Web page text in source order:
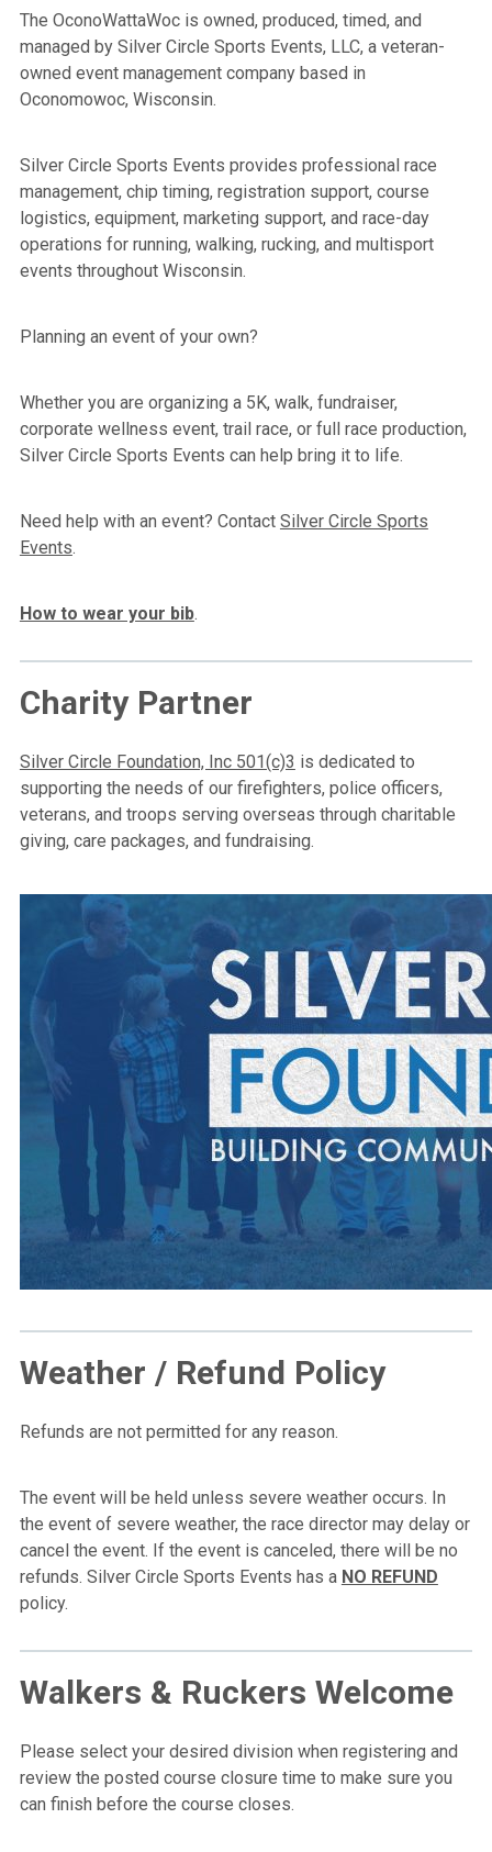
The OconoWattaWocis owned, produced, timed, and
managed by Silver Circle Sports Events, LLC, a veteran-
owned event management company based in
Oconomowoc, Wisconsin.
Silver Circle Sports Events provides professional race
management, chip timing, registration support, course
logistics, equipment, marketing support, and race-day
operations for running, walking, rucking, and multisport
events throughout Wisconsin.
Planning an event of your own?
Whether you are organizing a 5K, walk, fundraiser,
corporate wellness event, trail race, or full race production,
Silver Circle Sports Events can help bring it to life.
Need help with an event? Contact Silver Circle Sports
Events.
How to wear your bib.
Charity Partner
Silver Circle Foundation, Inc 501(c)3 is dedicated to
supporting the needs of our firefighters, police officers,
veterans, and troops serving overseas through charitable
giving, care packages, and fundraising.
Weather / Refund Policy
Refunds are not permitted for any reason.
The event will be held unless severe weather occurs. In
the event of severe weather, the race director may delay or
cancel the event. If the event is canceled, there will be no
refunds. Silver Circle Sports Events has a NO REFUND
policy.
Walkers & Ruckers Welcome
Please select your desired division when registering and
review the posted course closure time to make sure you
can finish before the course closes.